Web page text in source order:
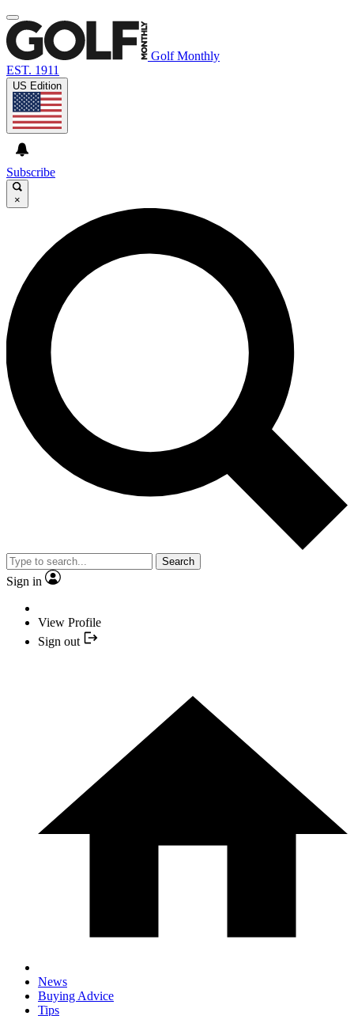
Golf Monthly
EST. 1911
US Edition
Subscribe
×
Search
Sign in
View Profile
Sign out
News
Buying Advice
Tips